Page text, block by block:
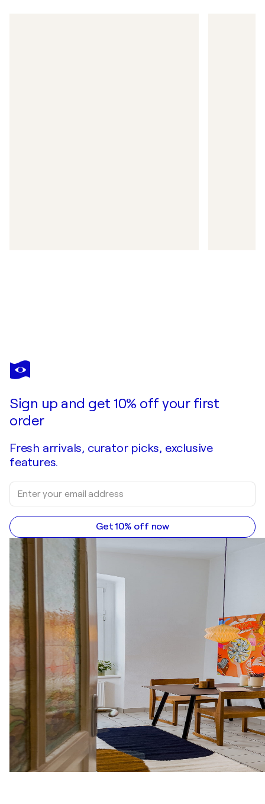
Sign up and get 10% off your first
order
Fresh arrivals, curator picks, exclusive
features.
Get 10% off now